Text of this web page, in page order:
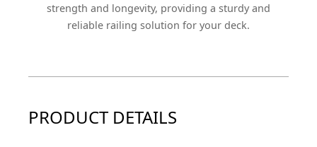
strength and longevity, providing a sturdy and
reliable railing solution for your deck.
PRODUCT DETAILS